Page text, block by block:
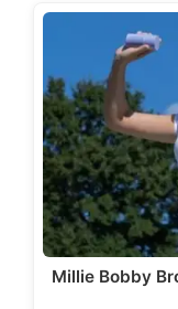
Millie Bobby